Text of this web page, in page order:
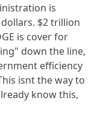
is
$2 trillion
is cover for
down the line,
efficiency
isnt the way to
know this,